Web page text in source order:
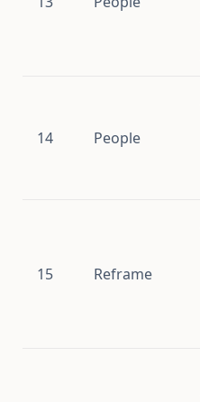
14 People
15 Reframe